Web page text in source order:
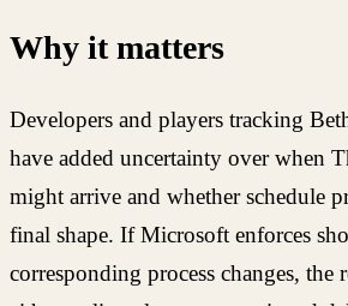
Why it matters
Developers and players tracking
have added uncertainty over when
might arrive and whether schedule
final shape. If Microsoft enforces
corresponding process changes, the